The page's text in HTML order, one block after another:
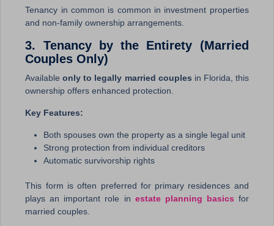
Tenancy in common is common in investment properties
and non-family ownership arrangements.
3. Tenancy by the Entirety (Married
Couples Only)
Availableonly to legally married couples in Florida, this
ownership offers enhanced protection.
Key Features:
Both spouses own the property as a single legal unit
Strong protection from individual creditors
Automatic survivorship rights
This form is often preferred for primary residences and
plays an important role in estate planning basics for
married couples.